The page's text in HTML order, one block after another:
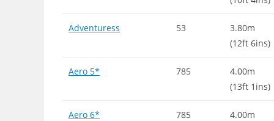
Adventuress 53
3.80m
(12ft 6ins)
Aero 5* 785
4.00m
(13ft 1ins)
Aero 6* 785
4.00m